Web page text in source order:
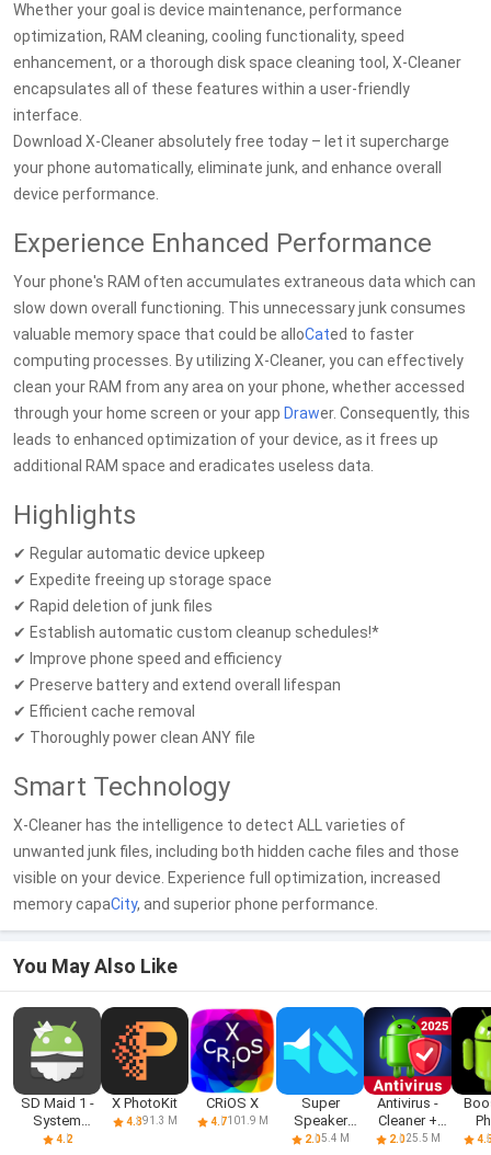
Whether your goal is device maintenance, performance
optimization, RAM cleaning, cooling functionality, speed
enhancement, or a thorough disk space cleaning tool, X-Cleaner
encapsulates all of these features within a user-friendly
interface.
Download X-Cleaner absolutely free today – let it supercharge
your phone automatically, eliminate junk, and enhance overall
device performance.
Experience Enhanced Performance
Your phone's RAM often accumulates extraneous data which can
slow down overall functioning. This unnecessary junk consumes
valuable memory space that could be alloCated to faster
computing processes. By utilizing X-Cleaner, you can effectively
clean your RAM from any area on your phone, whether accessed
through your home screen or your app Drawer. Consequently, this
leads to enhanced optimization of your device, as it frees up
additional RAM space and eradicates useless data.
Highlights
✔ Regular automatic device upkeep
✔ Expedite freeing up storage space
✔ Rapid deletion of junk files
✔ Establish automatic custom cleanup schedules!*
✔ Improve phone speed and efficiency
✔ Preserve battery and extend overall lifespan
✔ Efficient cache removal
✔ Thoroughly power clean ANY file
Smart Technology
X-Cleaner has the intelligence to detect ALL varieties of
unwanted junk files, including both hidden cache files and those
visible on your device. Experience full optimization, increased
memory capaCity, and superior phone performance.
You May Also Like
SD Maid 1 -
System
Cleaner
4.2
X PhotoKit
4.391.3 M
CRiOS X
4.7101.9 M
Super
Speaker
Cleaner
2.05.4 M
Antivirus -
Cleaner +
VPN
2.025.5 M